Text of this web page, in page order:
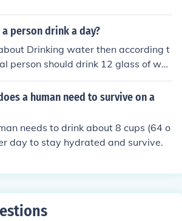
person drink a day?
Drinking water then according t
person should drink 12 glass of wat
to 3 liters, because a human bei
of water a day through Urine
a human need to survive on a
needs to drink about 8 cups (64 o
day to stay hydrated and survive.